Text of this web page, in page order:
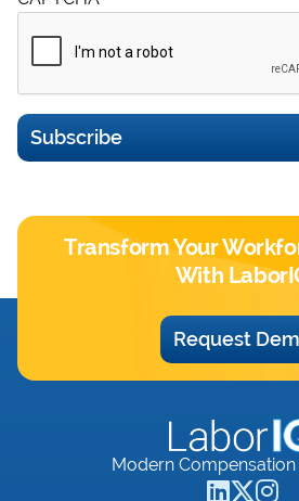
Subscribe
Transform Your
With
Request
Modern